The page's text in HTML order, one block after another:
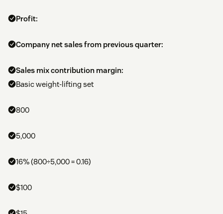
Profit:
Company net sales from previous quarter:
Sales mix contribution margin:
Basic weight-lifting set
800
5,000
16% (800÷5,000 = 0.16)
$100